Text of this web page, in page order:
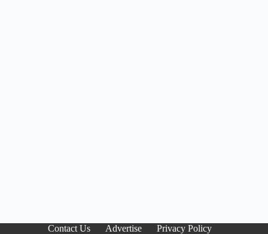
Contact Us Advertise Privacy Policy